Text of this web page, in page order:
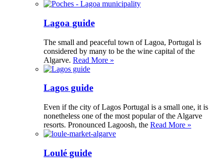
Lagoa guide
The small and peaceful town of Lagoa, Portugal is
considered by many to be the wine capital of the
Algarve. Read More »
Lagos guide
Even if the city of Lagos Portugal is a small one, it is
nonetheless one of the most popular of the Algarve
resorts. Pronounced Lagoosh, the Read More »
Loulé guide